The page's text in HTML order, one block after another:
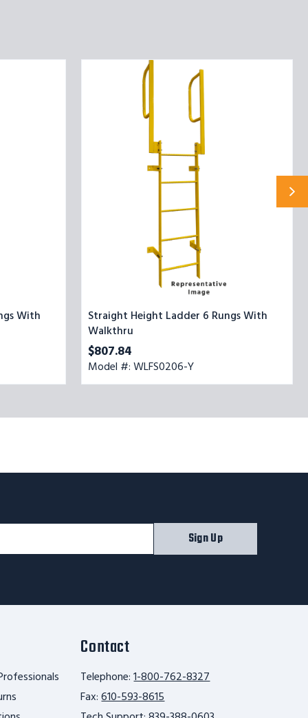
With
Straight
Straight Height Ladder 6 Rungs With
Walkthru
$807.84
Model #: WLFS0206-Y
Sign Up
Contact
Telephone:1-800-762-8327
Fax:610-593-8615